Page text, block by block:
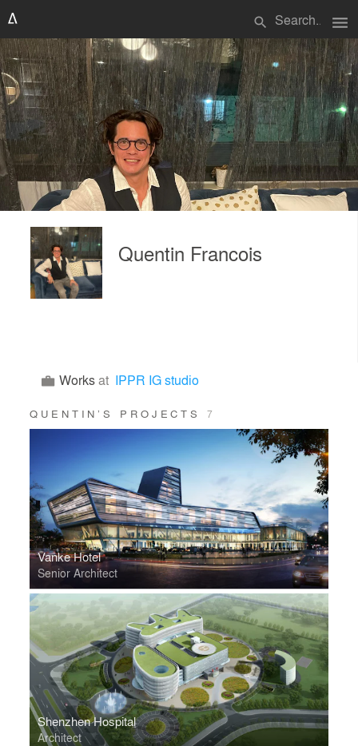
search menu
Quentin Francois
Worksat IPPR IG studio
QUENTIN’S PROJECTS7
Vanke Hotel
Senior Architect
Shenzhen Hospital
Architect